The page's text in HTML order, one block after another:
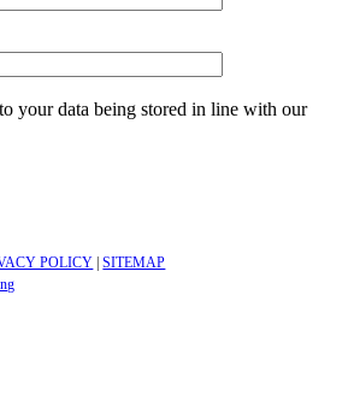
your data being stored in line with our
POLICY |SITEMAP